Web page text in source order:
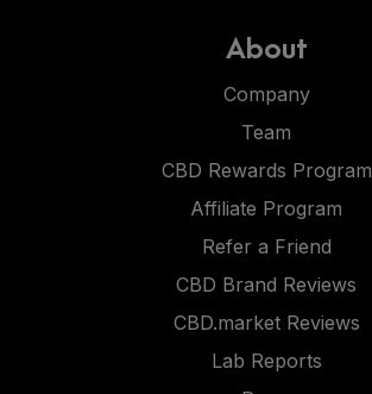
About
Company
Team
CBD Rewards Program
Affiliate Program
Refer a Friend
CBD Brand Reviews
CBD.market Reviews
Lab Reports